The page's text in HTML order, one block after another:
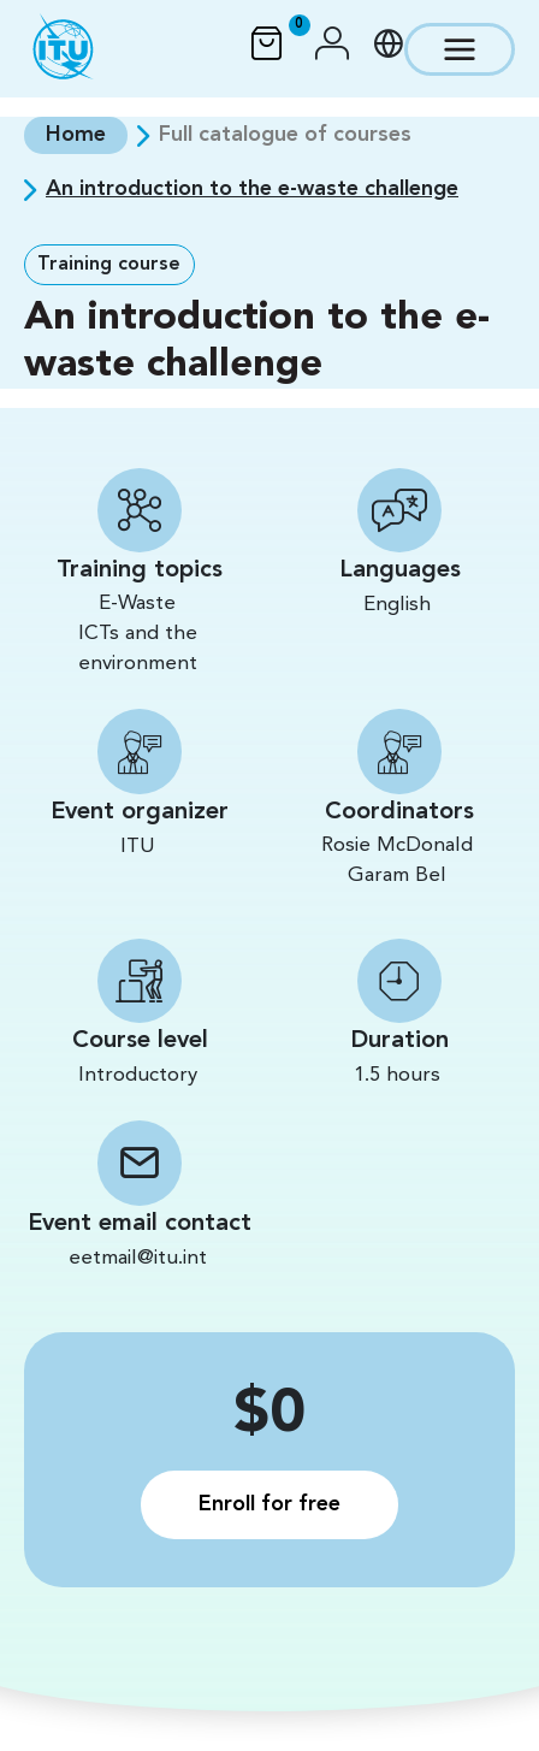
Skip to main content
0
Home Full catalogue of courses
An introduction to the e-waste challenge
Training course
An introduction to the e-
waste challenge
Training topics
E-Waste
ICTs and the
environment
Languages
English
Event organizer
ITU
Coordinators
Rosie McDonald
Garam Bel
Course level
Introductory
Duration
1.5 hours
Event email contact
eetmail@itu.int
Price
$0
Enroll for free